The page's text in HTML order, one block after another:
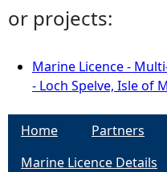
or projects:
Marine Licence -
- Loch Spelve, Isle of
Home Partners
Marine Licence Details